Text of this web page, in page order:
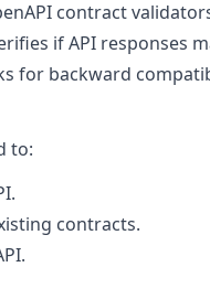
contract
if API responses
for backward
to:
contracts.